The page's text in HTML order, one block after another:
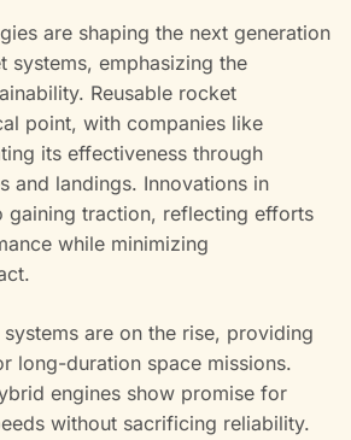
are shaping the next generation
systems, emphasizing the
Reusable rocket
point, with companies like
its effectiveness through
and landings. Innovations in
gaining traction, reflecting efforts
while minimizing
are on the rise, providing
long-duration space missions.
engines show promise for
without sacrificing reliability.